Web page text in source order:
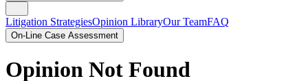
Litigation StrategiesOpinion LibraryOur TeamFAQ
On-Line Case Assessment
Opinion Not Found